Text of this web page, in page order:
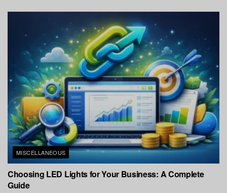
MISCELLANEOUS
Choosing LED Lights for Your Business: A Complete
Guide